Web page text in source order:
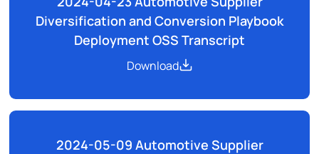
Diversification and Conversion Playbook
Deployment OSS Transcript
Download
2024-05-09 Automotive Supplier